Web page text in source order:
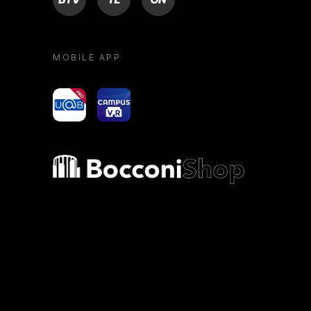
MOBILE APP
yoU@B Campus VR
Bocconi shop